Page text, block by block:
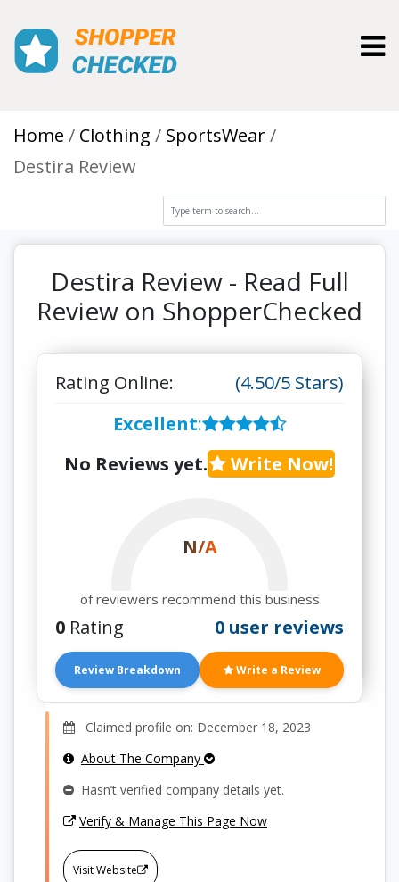
Home Clothing
SportsWear
Destira Review
Destira Review - Read Full
Review on ShopperChecked
Rating Online:
(4.50/5 Stars)
Excellent:
No Reviews yet.
Write Now!
N/A
of reviewers recommend this business
0 Rating 0 user reviews
Review Breakdown Write a Review
Claimed profile on: December 18, 2023
About The Company
Hasn’t verified company details yet.
Verify & Manage This Page Now
Visit Website